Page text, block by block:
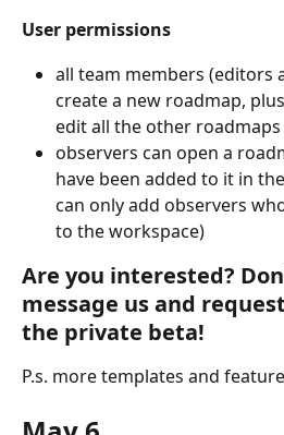
User permissions
all team members (editors
create a new roadmap,
edit all the other roadmaps
observers can open a
have been added to it in
can only add observers
to the workspace)
Are you interested?
message us and
the private beta!
P.s. more templates and